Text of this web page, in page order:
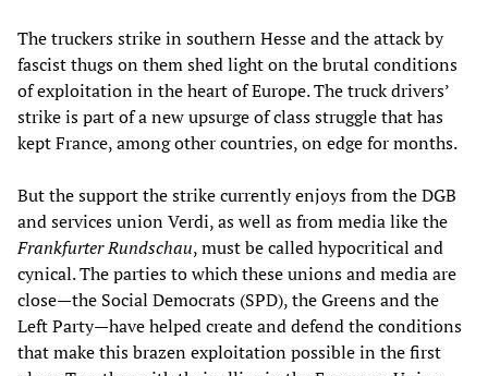
The truckers strike in southern Hesse and the attack by
fascist thugs on them shed light on the brutal conditions
of exploitation in the heart of Europe. The truck drivers’
strike is part of a new upsurge of class struggle that has
kept France, among other countries, on edge for months.
But the support the strike currently enjoys from the DGB
and services union Verdi, as well as from media like the
Frankfurter Rundschau, must be called hypocritical and
cynical. The parties to which these unions and media are
close—the Social Democrats (SPD), the Greens and the
Left Party—have helped create and defend the conditions
that make this brazen exploitation possible in the first